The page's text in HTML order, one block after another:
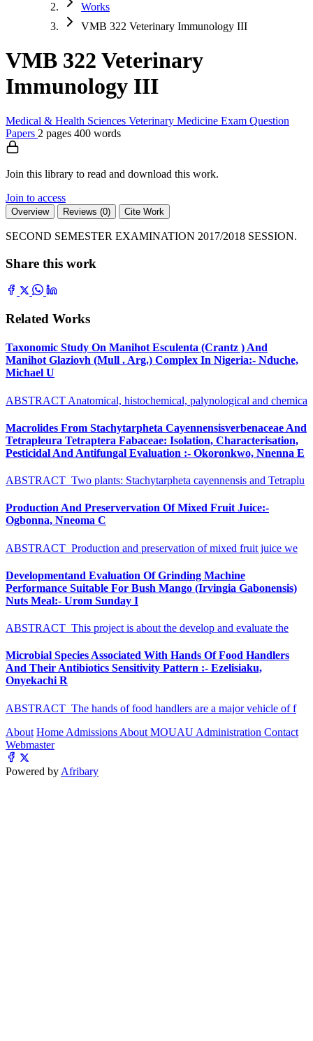
Works
VMB 322 Veterinary Immunology III
VMB 322 Veterinary
Immunology III
Medical & Health Sciences Veterinary Medicine Exam Question
Papers 2 pages 400 words
Join this library to read and download this work.
Join to access
Overview Reviews (0) Cite Work
SECOND SEMESTER EXAMINATION 2017/2018 SESSION.
Share this work
Related Works
Taxonomic Study On Manihot Esculenta (Crantz ) And
Manihot Glaziovh (Mull . Arg.) Complex In Nigeria:- Nduche,
Michael U
ABSTRACT Anatomical, histochemical, palynological and chemica
Macrolides From Stachytarpheta Cayennensisverbenaceae And
Tetrapleura Tetraptera Fabaceae: Isolation, Characterisation,
Pesticidal And Antifungal Evaluation :- Okoronkwo, Nnenna E
ABSTRACT Two plants: Stachytarpheta cayennensis and Tetraplu
Production And Preservervation Of Mixed Fruit Juice:-
Ogbonna, Nneoma C
ABSTRACT Production and preservation of mixed fruit juice we
Developmentand Evaluation Of Grinding Machine
Performance Suitable For Bush Mango (Irvingia Gabonensis)
Nuts Meal:- Urom Sunday I
ABSTRACT This project is about the develop and evaluate the
Microbial Species Associated With Hands Of Food Handlers
And Their Antibiotics Sensitivity Pattern :- Ezelisiaku,
Onyekachi R
ABSTRACT The hands of food handlers are a major vehicle of f
About Home Admissions About MOUAU Administration Contact
Webmaster
Powered by Afribary